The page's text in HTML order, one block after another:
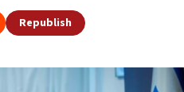
Republish